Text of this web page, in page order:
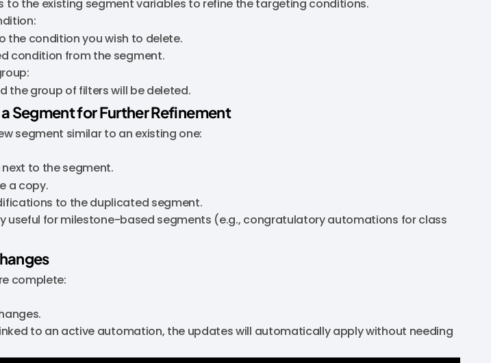
to the existing segment variables to refine the targeting conditions.
the condition you wish to delete.
condition from the segment.
the group of filters will be deleted.
Segment for Further Refinement
segment similar to an existing one:
next to the segment.
a copy.
to the duplicated segment.
useful for milestone-based segments (e.g., congratulatory automations for class
complete:
to an active automation, the updates will automatically apply without needing